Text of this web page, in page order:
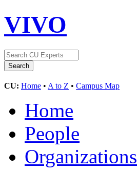
VIVO
CU: Home • A to Z • Campus Map
Home
People
Organizations